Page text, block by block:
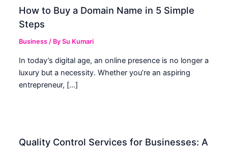
How to Buy a Domain Name in 5 Simple
Steps
Business / BySu Kumari
In today’s digital age, an online presence is no longer a
luxury but a necessity. Whether you’re an aspiring
entrepreneur, […]
Quality Control Services for Businesses: A